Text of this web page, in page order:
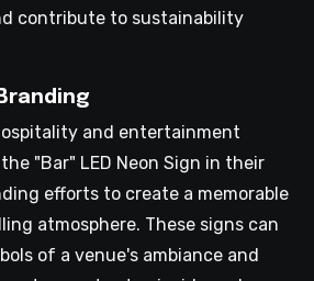
contribute to sustainability
and entertainment
"Bar" LED Neon Sign in their
efforts to create a memorable
atmosphere. These signs can
of a venue's ambiance and